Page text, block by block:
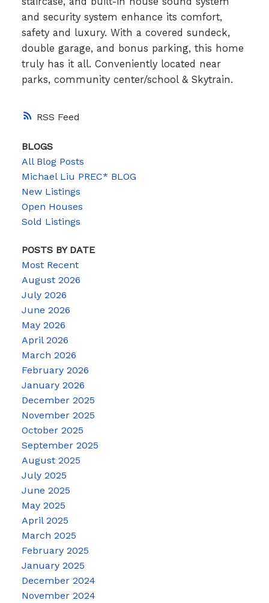
RSS
and security system enhance its comfort,
safety and luxury. With a covered sundeck,
double garage, and bonus parking, this home
truly has it all. Conveniently located near
parks, community center/school & Skytrain.
BLOGS
All Blog Posts
Michael Liu PREC* BLOG
New Listings
Open Houses
Sold Listings
POSTS BY DATE
Most Recent
August 2026
July 2026
June 2026
May 2026
April 2026
March 2026
February 2026
January 2026
December 2025
November 2025
October 2025
September 2025
August 2025
July 2025
June 2025
May 2025
April 2025
March 2025
February 2025
January 2025
December 2024
November 2024